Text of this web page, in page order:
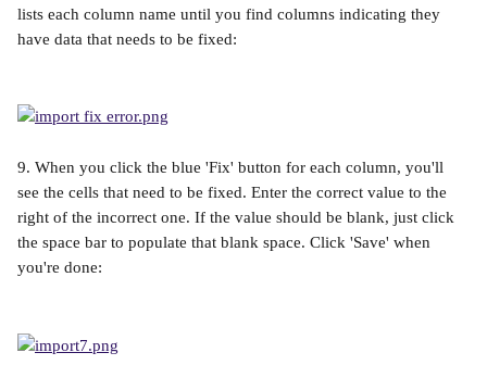
lists each column name until you find columns indicating they
have data that needs to be fixed:
9. When you click the blue 'Fix' button for each column, you'll
see the cells that need to be fixed. Enter the correct value to the
right of the incorrect one. If the value should be blank, just click
the space bar to populate that blank space. Click 'Save' when
you're done: